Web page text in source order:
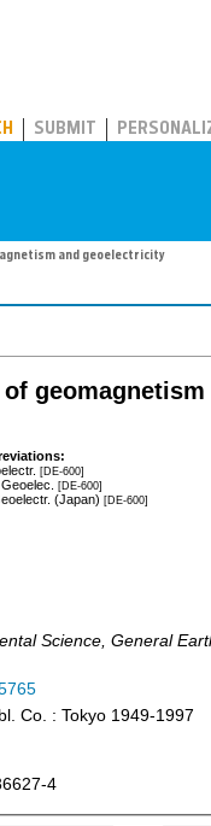
SUBMIT
and geoelectricity
[DE-600]
[DE-600]
(Japan) [DE-600]
Science, General
Co. : Tokyo 1949-1997
4